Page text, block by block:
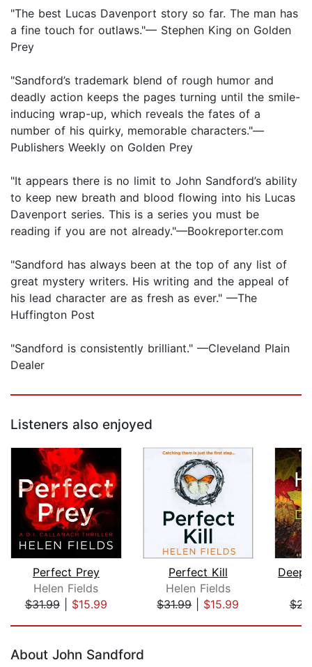
"The best Lucas Davenport story so far. The man has
a fine touch for outlaws."— Stephen King on Golden
Prey
"Sandford’s trademark blend of rough humor and
deadly action keeps the pages turning until the smile-
inducing wrap-up, which reveals the fates of a
number of his quirky, memorable characters."—
Publishers Weekly on Golden Prey
"It appears there is no limit to John Sandford’s ability
to keep new breath and blood flowing into his Lucas
Davenport series. This is a series you must be
reading if you are not already."—Bookreporter.com
"Sandford has always been at the top of any list of
great mystery writers. His writing and the appeal of
his lead character are as fresh as ever." —The
Huffington Post
"Sandford is consistently brilliant." —Cleveland Plain
Dealer
Listeners also enjoyed
Perfect Prey
Helen Fields
$31.99| $15.99
Perfect Kill
Helen Fields
$31.99| $15.99
About John Sandford